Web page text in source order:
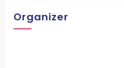
Organizer